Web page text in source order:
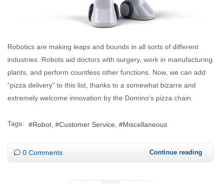
Robotics are making leaps and bounds in all sorts of different
industries. Robots aid doctors with surgery, work in manufacturing
plants, and perform countless other functions. Now, we can add
“pizza delivery” to this list, thanks to a somewhat bizarre and
extremely welcome innovation by the Domino’s pizza chain.
Tags: Robot Customer Service Miscellaneous
0 Comments Continue reading